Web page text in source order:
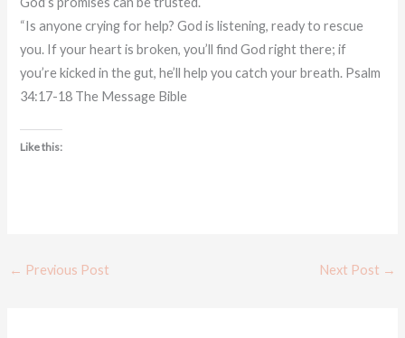
“Is anyone crying for help? God is listening, ready to rescue
you. If your heart is broken, you’ll find God right there; if
you’re kicked in the gut, he’ll help you catch your breath. Psalm
34:17-18 The Message Bible
Like this:
← Previous Post Next Post →